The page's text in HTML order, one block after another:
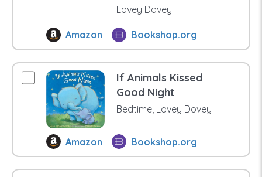
Lovey Dovey
Amazon Bookshop.org
If Animals Kissed
Good Night
Bedtime, Lovey Dovey
Amazon Bookshop.org